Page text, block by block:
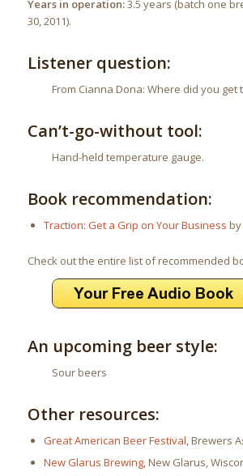
Years in operation:3.5 years (batch one
30, 2011).
Listener question:
From Cianna Dona: Where did you get
Can’t-go-without tool:
Hand-held temperature gauge.
Book recommendation:
Traction: Get a Grip on Your Business by
Check out the entire list of recommended
An upcoming beer style:
Sour beers
Other resources:
Great American Beer Festival, Brewers
New Glarus Brewing, New Glarus,